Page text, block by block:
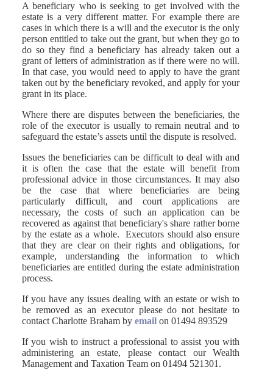
A beneficiary who is seeking to get involved with the
estate is a very different matter. For example there are
cases in which there is a will and the executor is the only
person entitled to take out the grant, but when they go to
do so they find a beneficiary has already taken out a
grant of letters of administration as if there were no will.
In that case, you would need to apply to have the grant
taken out by the beneficiary revoked, and apply for your
grant in its place.
Where there are disputes between the beneficiaries, the
role of the executor is usually to remain neutral and to
safeguard the estate’s assets until the dispute is resolved.
Issues the beneficiaries can be difficult to deal with and
it is often the case that the estate will benefit from
professional advice in those circumstances. It may also
be the case that where beneficiaries are being
particularly difficult, and court applications are
necessary, the costs of such an application can be
recovered as against that beneficiary's share rather borne
by the estate as a whole. Executors should also ensure
that they are clear on their rights and obligations, for
example, understanding the information to which
beneficiaries are entitled during the estate administration
process.
If you have any issues dealing with an estate or wish to
be removed as an executor please do not hesitate to
contact Charlotte Braham by email on 01494 893529
If you wish to instruct a professional to assist you with
administering an estate, please contact our Wealth
Management and Taxation Team on 01494 521301.